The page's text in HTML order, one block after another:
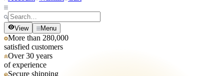
View Menu
More than 280,000
satisfied customers
Over 30 years
of experience
Secure shipping